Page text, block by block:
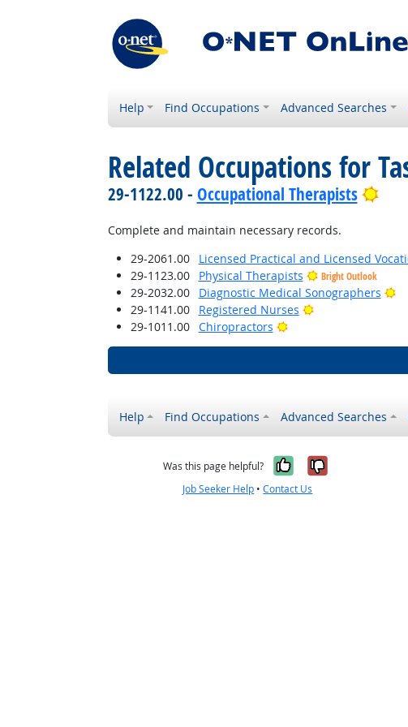
Help Find Occupations Advanced Searches
Related Occupations for
29-1122.00 - Occupational Therapists
Complete and maintain necessary records.
29-2061.00
Licensed Practical and Licensed
29-1123.00
Physical Therapists Bright Outlook
29-2032.00 Diagnostic Medical Sonographers
29-1141.00
Registered Nurses
Bright Outlook
29-1011.00
Chiropractors Bright Outlook
Help Find Occupations Advanced Searches
Was this page helpful? Yes, it was
No, it
Job Seeker Help •Contact Us